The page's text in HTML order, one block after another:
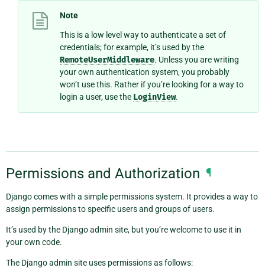
Note
This is a low level way to authenticate a set of
credentials; for example, it’s used by the
RemoteUserMiddleware. Unless you are writing
your own authentication system, you probably
won’t use this. Rather if you’re looking for a way to
login a user, use the LoginView.
Permissions and Authorization ¶
Django comes with a simple permissions system. It provides a way to
assign permissions to specific users and groups of users.
It’s used by the Django admin site, but you’re welcome to use it in
your own code.
The Django admin site uses permissions as follows: